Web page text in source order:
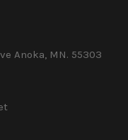
Anoka, MN. 55303